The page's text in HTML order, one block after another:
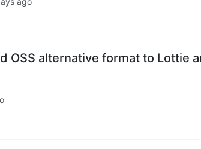
OSS alternative format to Lottie